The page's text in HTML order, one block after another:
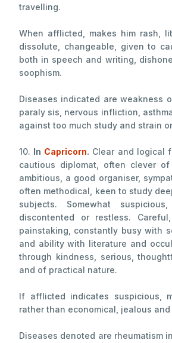
travelling.
When afflicted, makes him rash,
dissolute, changeable, given to
both in speech and writing,
soophism.
Diseases indicated are weakness
paraly sis, nervous infliction,
against too much study and strain
10. In Capricorn. Clear and logical
cautious diplomat, often clever of
ambitious, a good organiser,
often methodical, keen to study
subjects. Somewhat
discontented or restless.
painstaking, constantly busy with
and ability with literature and
through kindness, serious,
and of practical nature.
If afflicted indicates suspicious,
rather than economical, jealous
Diseases denoted are rheumatism